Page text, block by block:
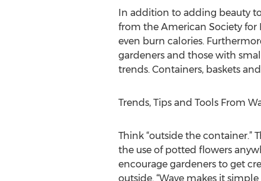
In addition to adding beauty
from the American Society for
even burn calories.
gardeners and those with
trends. Containers, baskets
Trends, Tips and Tools From
Think “outside the container.”
the use of potted flowers
encourage gardeners to get
outside. “Wave makes it